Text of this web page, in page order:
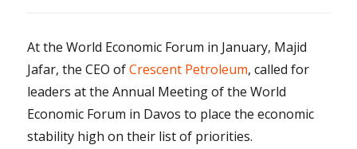
At the World Economic Forum in January, Majid
Jafar, the CEO ofCrescent Petroleum, called for
leaders at the Annual Meeting of the World
Economic Forum in Davos to place the economic
stability high on their list of priorities.